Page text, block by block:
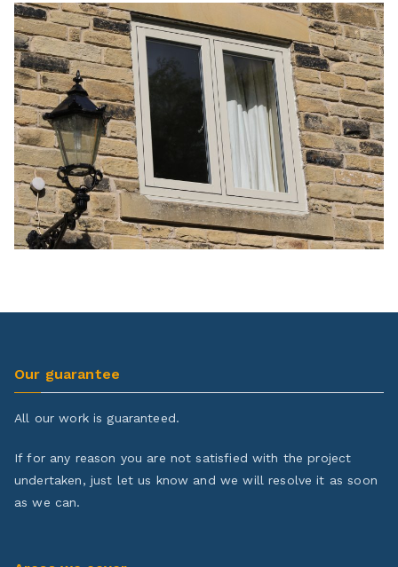
Our guarantee
All our work is guaranteed.
If for any reason you are not satisfied with the project
undertaken, just let us know and we will resolve it as soon
as we can.